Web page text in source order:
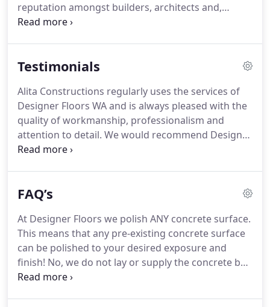
reputation amongst builders, architects and,
commercial and residential owners, of honesty,
their reputable image and outstanding quality with
Testimonials
Alita Constructions regularly uses the services of
Designer Floors WA and is always pleased with the
quality of workmanship, professionalism and
attention to detail. We would recommend Designer
Floors WA to anyone requiring a high quality
FAQ’s
At Designer Floors we polish ANY concrete surface.
This means that any pre-existing concrete surface
can be polished to your desired exposure and
finish! No, we do not lay or supply the concrete but
can help you through the decisions and choices